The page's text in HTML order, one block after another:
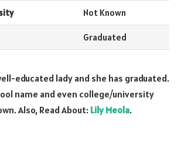
Not Known
Graduated
educated lady and she has graduated.
name and even college/university
Also, Read About: Lily Meola.